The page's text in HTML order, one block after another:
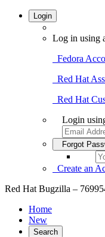
Login
Log in using
Fedora
Red Hat
Red Hat
Login
Forgot
Create an
Red Hat Bugzilla –
Home
New
Search